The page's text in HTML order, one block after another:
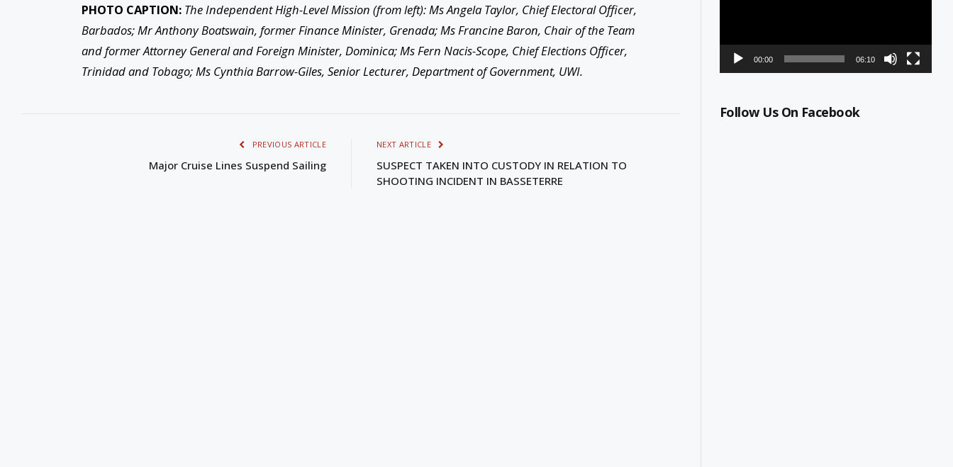
PHOTO CAPTION: The Independent High-Level Mission (from left): Ms Angela Taylor, Chief Electoral Officer,
Barbados; Mr Anthony Boatswain, former Finance Minister, Grenada; Ms Francine Baron, Chair of the Team
and former Attorney General and Foreign Minister, Dominica; Ms Fern Nacis-Scope, Chief Elections Officer,
Trinidad and Tobago; Ms Cynthia Barrow-Giles, Senior Lecturer, Department of Government, UWI.
PREVIOUS ARTICLE
Major Cruise Lines Suspend Sailing
NEXT ARTICLE
SUSPECT TAKEN INTO CUSTODY IN RELATION TO
SHOOTING INCIDENT IN BASSETERRE
00:00 06:10
Follow Us On Facebook